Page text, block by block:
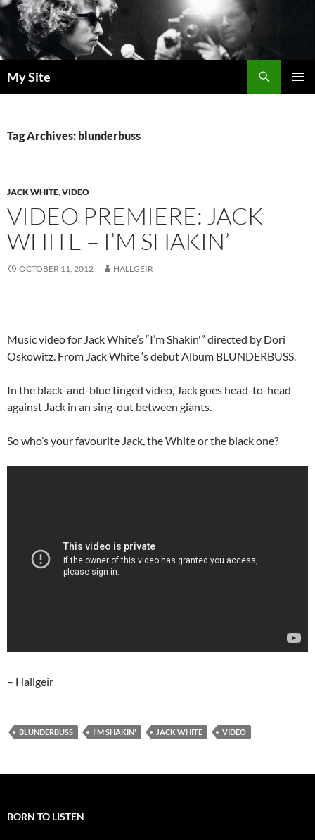
Skip
to
content
My Site
Tag Archives: blunderbuss
JACK WHITE,VIDEO
VIDEO PREMIERE: JACK
WHITE – I’M SHAKIN’
OCTOBER 11, 2012 HALLGEIR
Music video for Jack White’s “I’m Shakin'” directed by Dori
Oskowitz. From Jack White ‘s debut Album BLUNDERBUSS.
In the black-and-blue tinged video, Jack goes head-to-head
against Jack in an sing-out between giants.
So who’s your favourite Jack, the White or the black one?
– Hallgeir
BLUNDERBUSS I'M SHAKIN' JACK WHITE VIDEO
BORN TO LISTEN